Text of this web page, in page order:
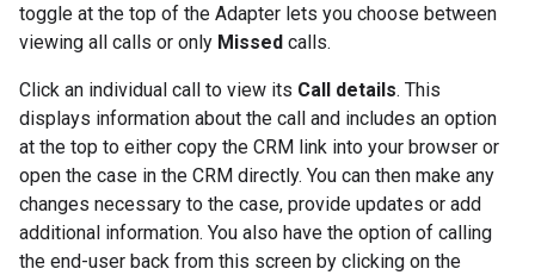
toggle at the top of the Adapter lets you choose between
viewing all calls or only Missed calls.
Click an individual call to view its Call details. This
displays information about the call and includes an option
at the top to either copy the CRM link into your browser or
open the case in the CRM directly. You can then make any
changes necessary to the case, provide updates or add
additional information. You also have the option of calling
the end-user back from this screen by clicking on the